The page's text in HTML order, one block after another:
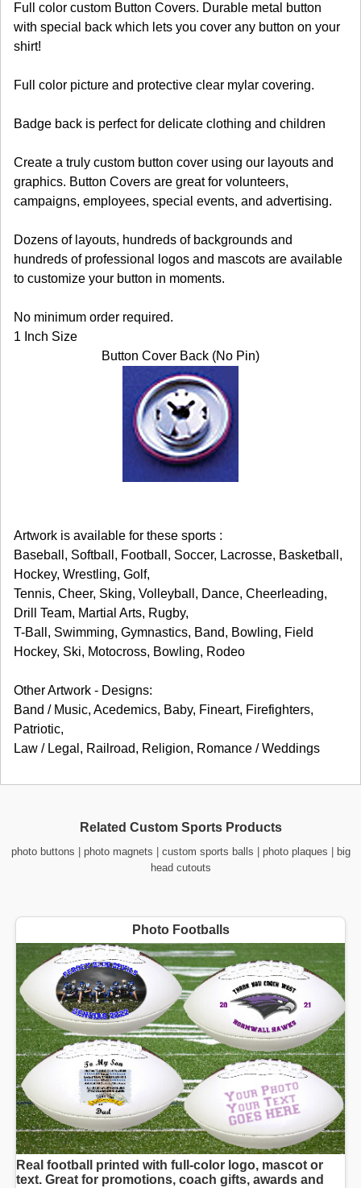
Full color custom Button Covers. Durable metal button
with special back which lets you cover any button on your
shirt!
Full color picture and protective clear mylar covering.
Badge back is perfect for delicate clothing and children
Create a truly custom button cover using our layouts and
graphics. Button Covers are great for volunteers,
campaigns, employees, special events, and advertising.
Dozens of layouts, hundreds of backgrounds and
hundreds of professional logos and mascots are available
to customize your button in moments.
No minimum order required.
1 Inch Size
Button Cover Back (No Pin)
Artwork is available for these sports :
Baseball, Softball, Football, Soccer, Lacrosse, Basketball,
Hockey, Wrestling, Golf,
Tennis, Cheer, Sking, Volleyball, Dance, Cheerleading,
Drill Team, Martial Arts, Rugby,
T-Ball, Swimming, Gymnastics, Band, Bowling, Field
Hockey, Ski, Motocross, Bowling, Rodeo
Other Artwork - Designs:
Band / Music, Acedemics, Baby, Fineart, Firefighters,
Patriotic,
Law / Legal, Railroad, Religion, Romance / Weddings
Related Custom Sports Products
photo buttons photo magnets custom sports balls photo plaques
big
head cutouts